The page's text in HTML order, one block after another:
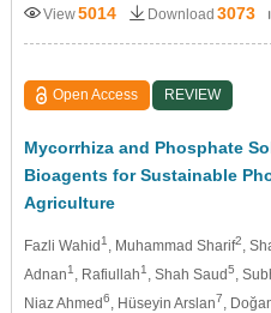
View5014 Download 3073
Open Access REVIEW
Mycorrhiza and Phosphate
Bioagents for Sustainable
Agriculture
Fazli Wahid 1 , Muhammad Sharif2,
Adnan1 , Rafiullah1 , Shah Saud5,
Niaz Ahmed6, Hüseyin Arslan7,